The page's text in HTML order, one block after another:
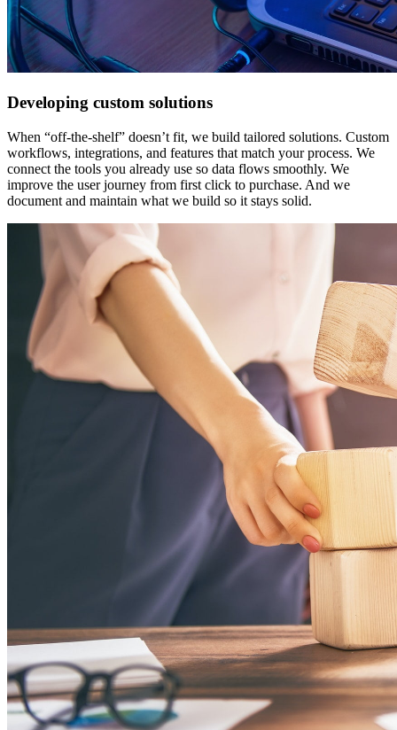
Developing custom solutions
When “off-the-shelf” doesn’t fit, we build tailored solutions. Custom
workflows, integrations, and features that match your process. We
connect the tools you already use so data flows smoothly. We
improve the user journey from first click to purchase. And we
document and maintain what we build so it stays solid.